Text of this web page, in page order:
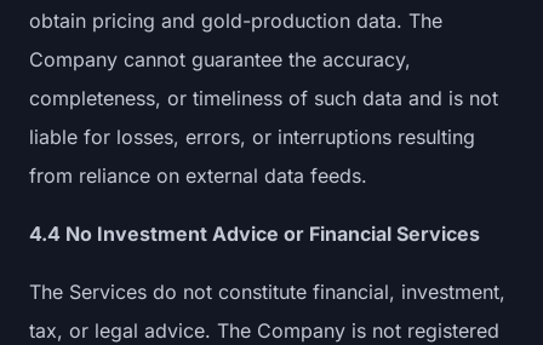
obtain pricing and gold-production data. The
Company cannot guarantee the accuracy,
completeness, or timeliness of such data and is not
liable for losses, errors, or interruptions resulting
from reliance on external data feeds.
4.4 No Investment Advice or Financial Services
The Services do not constitute financial, investment,
tax, or legal advice. The Company is not registered